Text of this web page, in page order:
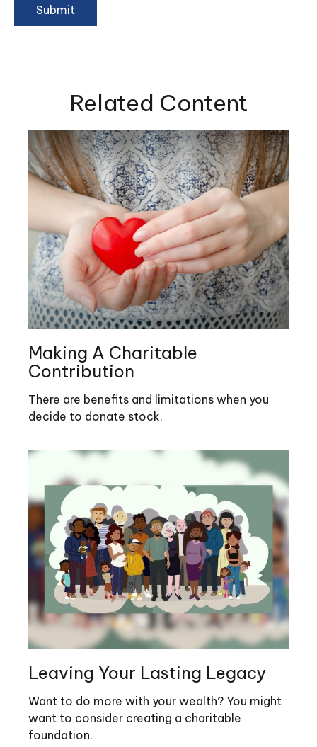
Related Content
Making A Charitable
Contribution
There are benefits and limitations when you
decide to donate stock.
Leaving Your Lasting Legacy
Want to do more with your wealth? You might
want to consider creating a charitable
foundation.